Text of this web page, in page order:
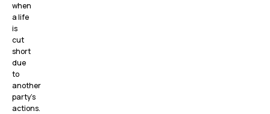
when
a life
is
cut
short
due
to
another
party’s
actions.